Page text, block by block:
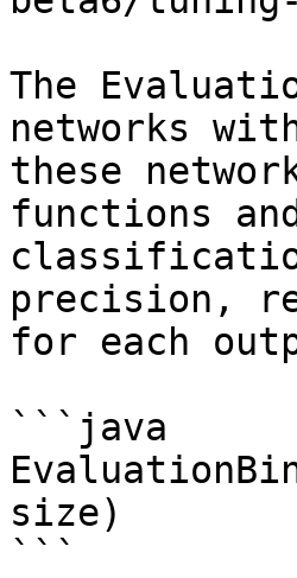
The
networks
these
functions
precision,
for each
```java
size)
```